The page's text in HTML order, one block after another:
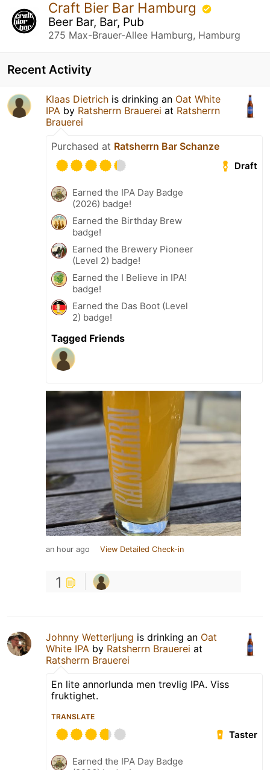
Craft Bier Bar Hamburg
Beer Bar, Bar, Pub
275 Max-Brauer-Allee Hamburg, Hamburg
Recent Activity
Klaas Dietrich is drinking an Oat White
IPA by Ratsherrn Brauerei at Ratsherrn
Brauerei
Purchased at Ratsherrn Bar Schanze
Draft
Earned the IPA Day Badge
(2026) badge!
Earned the Birthday Brew
badge!
Earned the Brewery Pioneer
(Level 2) badge!
Earned the I Believe in IPA!
badge!
Earned the Das Boot (Level
2) badge!
Tagged Friends
an hour ago View Detailed Check-in
1
Johnny Wetterljung is drinking an Oat
White IPA by Ratsherrn Brauerei at
Ratsherrn Brauerei
En lite annorlunda men trevlig IPA. Viss
fruktighet.
TRANSLATE
Taster
Earned the IPA Day Badge